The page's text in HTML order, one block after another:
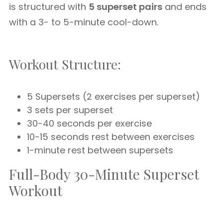
is structured with 5 superset pairs and ends
with a 3- to 5-minute cool-down.
Workout Structure:
5 Supersets (2 exercises per superset)
3 sets per superset
30-40 seconds per exercise
10-15 seconds rest between exercises
1-minute rest between supersets
Full-Body 30-Minute Superset
Workout